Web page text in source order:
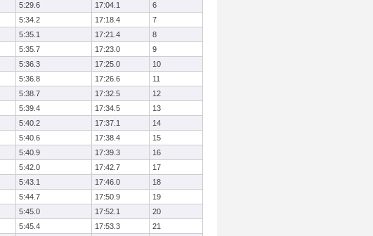
5:29.6 17:04.1
6
5:34.2 17:18.4
7
5:35.1 17:21.4
8
5:35.7 17:23.0
9
5:36.3 17:25.0
10
5:36.8 17:26.6
11
5:38.7 17:32.5
12
5:39.4 17:34.5
13
5:40.2 17:37.1
14
5:40.6 17:38.4
15
5:40.9 17:39.3
16
5:42.0 17:42.7
17
5:43.1 17:46.0
18
5:44.7 17:50.9
19
5:45.0 17:52.1
20
5:45.4 17:53.3
21